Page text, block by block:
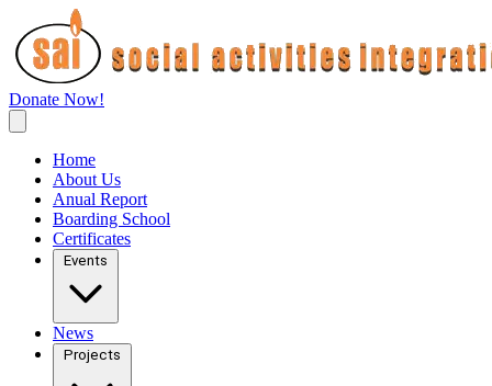
Donate Now!
Home
About Us
Anual Report
Boarding School
Certificates
Events
News
Projects